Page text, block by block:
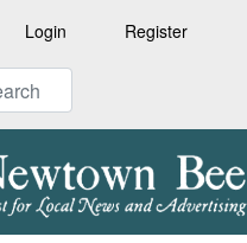
Login Register